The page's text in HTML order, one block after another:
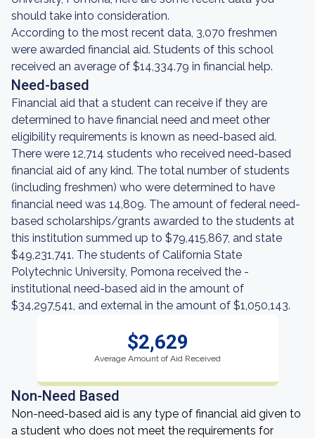
should take into consideration.
According to the most recent data, 3,070 freshmen
were awarded financial aid. Students of this school
received an average of $14,334.79 in financial help.
Need-based
Financial aid that a student can receive if they are
determined to have financial need and meet other
eligibility requirements is known as need-based aid.
There were 12,714 students who received need-based
financial aid of any kind. The total number of students
(including freshmen) who were determined to have
financial need was 14,809. The amount of federal need-
based scholarships/grants awarded to the students at
this institution summed up to $79,415,867, and state
$49,231,741. The students of California State
Polytechnic University, Pomona received the -
institutional need-based aid in the amount of
$34,297,541, and external in the amount of $1,050,143.
$2,629
Average Amount of Aid Received
Non-Need Based
Non-need-based aid is any type of financial aid given to
a student who does not meet the requirements for